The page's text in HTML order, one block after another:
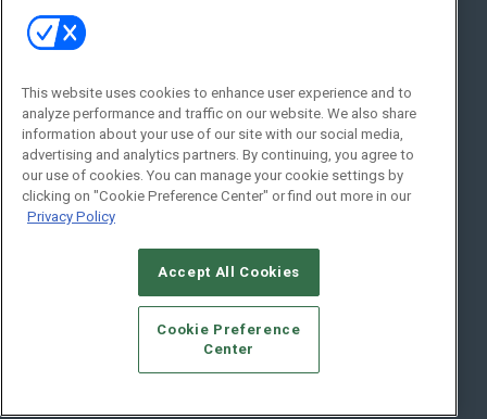
Social:
© 2026Emerald X, LLC.All Rights Reserved
CAREERS AUTHORIZED SERVICE PROVIDERS
STANDARDS OF CONDUCT
YOUR PRIVACY CHOICES
TERMS OF USE
PRIVACY POLICY
This website uses cookies to enhance user experience and to
analyze performance and traffic on our website. We also share
information about your use of our site with our social media,
advertising and analytics partners. By continuing, you agree to
our use of cookies. You can manage your cookie settings by
clicking on "Cookie Preference Center" or find out more in our
Privacy Policy
Accept All Cookies
Cookie Preference
Center